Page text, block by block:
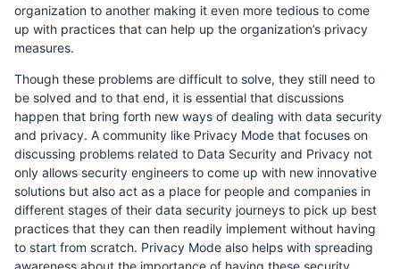
organization to another making it even more tedious to come
up with practices that can help up the organization’s privacy
measures.
Though these problems are difficult to solve, they still need to
be solved and to that end, it is essential that discussions
happen that bring forth new ways of dealing with data security
and privacy. A community like Privacy Mode that focuses on
discussing problems related to Data Security and Privacy not
only allows security engineers to come up with new innovative
solutions but also act as a place for people and companies in
different stages of their data security journeys to pick up best
practices that they can then readily implement without having
to start from scratch. Privacy Mode also helps with spreading
awareness about the importance of having these security